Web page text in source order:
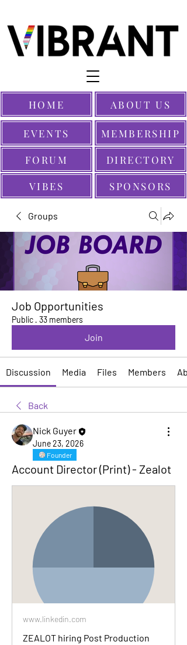
EVENTS
SPONSORS
MEMBERSHIP
HOME
FORUM
ABOUT US
VIBES
DIRECTORY
Groups
Job Opportunities
Public · 33 members
Join
Discussion Media Files Members
Back
Nick Guyer
June 23, 2026
Founder
Account Director (Print) - Zealot
www.linkedin.com
ZEALOT hiring Post Production